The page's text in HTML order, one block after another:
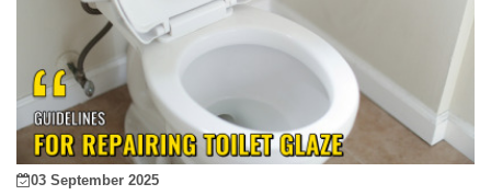
03 September 2025